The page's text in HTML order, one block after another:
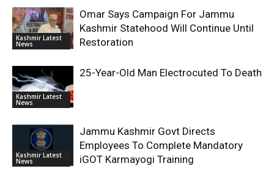
Kashmir Latest
News
Omar Says Campaign For Jammu
Kashmir Statehood Will Continue Until
Restoration
Kashmir Latest
News
25-Year-Old Man Electrocuted To Death
Kashmir Latest
News
Jammu Kashmir Govt Directs
Employees To Complete Mandatory
iGOT Karmayogi Training